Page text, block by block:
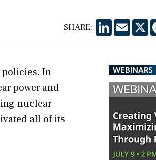
SHARE: LinkedIn
EmailX
policies. In
power and
nuclear
all of its
WEBINARS